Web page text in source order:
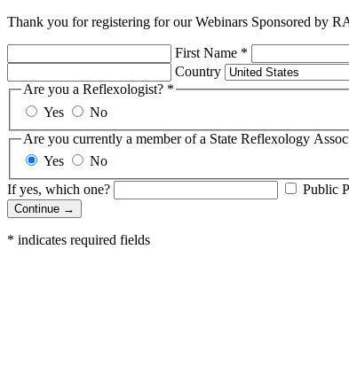
Thank you for registering for our Webinars Sponsored by
First Name *
Country
Are you a Reflexologist? *
Yes
No
Are you currently a member of a State Reflexology
Yes
No
If yes, which one?
Public
Continue →
* indicates required fields